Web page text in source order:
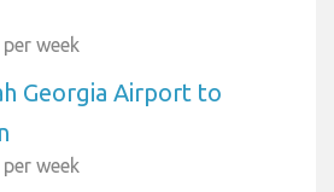
week
Georgia Airport to
week